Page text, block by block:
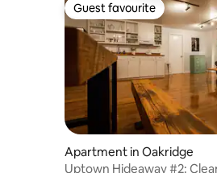
Guest favourite
Guest favourite
Apartment in Oakridge
Uptown Hideaway #2: